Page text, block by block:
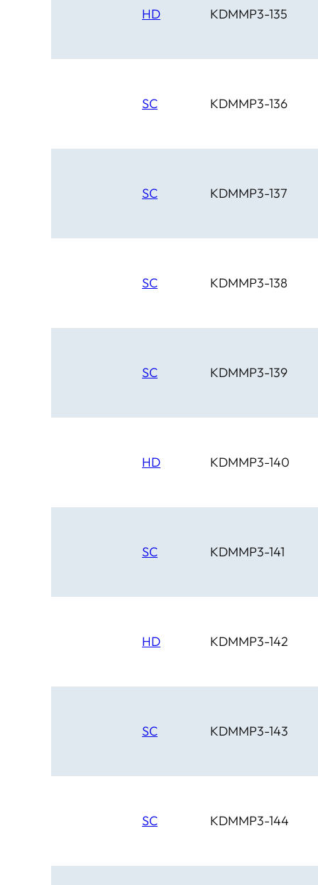
HD KDMMP3-135
SC KDMMP3-136
SC KDMMP3-137
SC KDMMP3-138
SC KDMMP3-139
HD KDMMP3-140
SC KDMMP3-141
HD KDMMP3-142
SC KDMMP3-143
SC KDMMP3-144